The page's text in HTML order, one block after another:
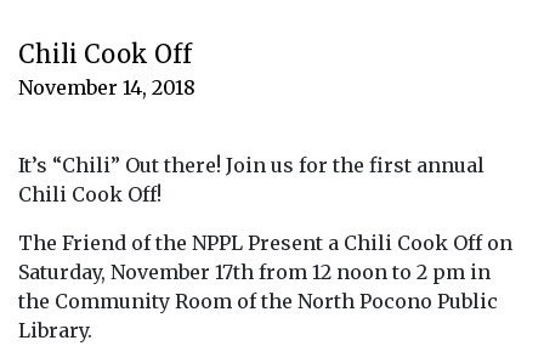
Chili Cook Off
November 14, 2018
It’s “Chili” Out there! Join us for the first annual
Chili Cook Off!
The Friend of the NPPL Present a Chili Cook Off on
Saturday, November 17th from 12 noon to 2 pm in
the Community Room of the North Pocono Public
Library.